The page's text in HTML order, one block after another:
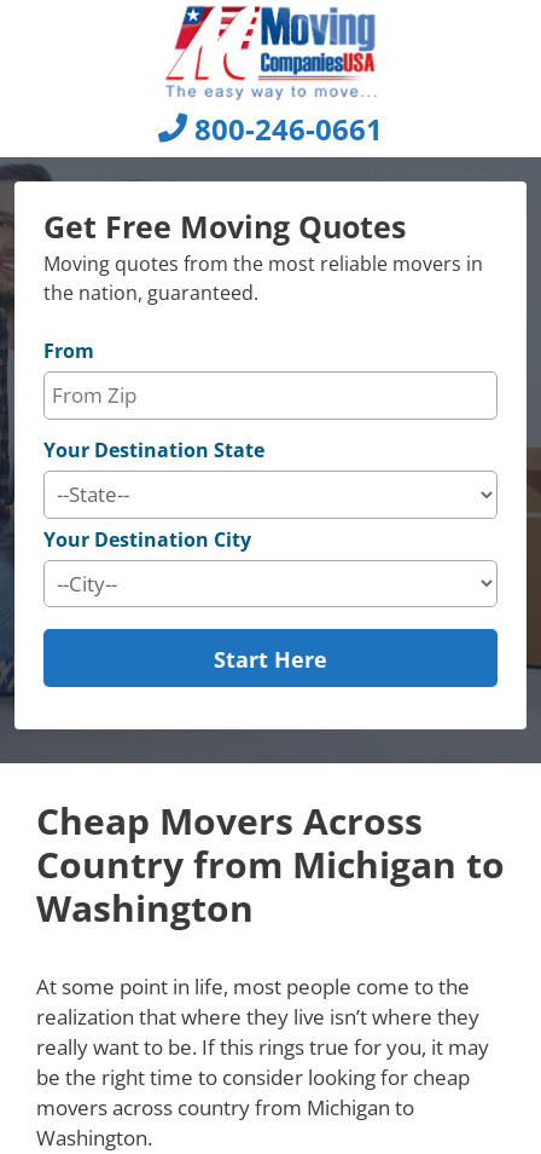
800-246-0661
Get Free Moving Quotes
Moving quotes from the most reliable movers in
the nation, guaranteed.
From
Your Destination State
Your Destination City
Start Here
Cheap Movers Across
Country from Michigan to
Washington
At some point in life, most people come to the
realization that where they live isn’t where they
really want to be. If this rings true for you, it may
be the right time to consider looking for cheap
movers across country from Michigan to
Washington.